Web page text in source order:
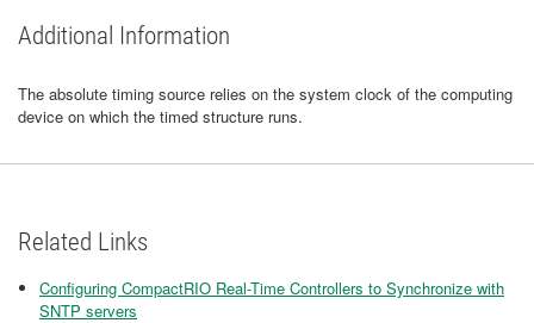
Additional Information
The absolute timing source relies on the system clock of the computing
device on which the timed structure runs.
Related Links
Configuring CompactRIO Real-Time Controllers to Synchronize with
SNTP servers